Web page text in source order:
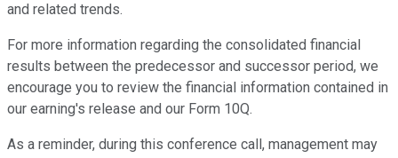
and related trends.
For more information regarding the consolidated financial
results between the predecessor and successor period, we
encourage you to review the financial information contained in
our earning's release and our Form 10Q.
As a reminder, during this conference call, management may